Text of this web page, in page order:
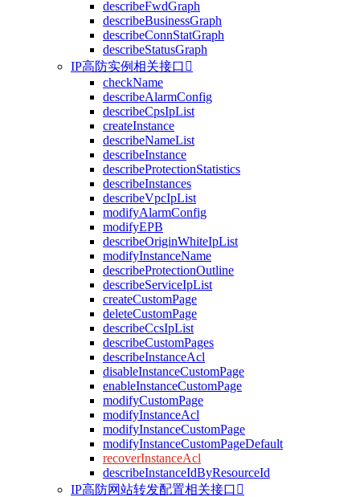
describeFwdGraph
describeBusinessGraph
describeConnStatGraph
describeStatusGraph
IP高防实例相关接口 
checkName
describeAlarmConfig
describeCpsIpList
createInstance
describeNameList
describeInstance
describeProtectionStatistics
describeInstances
describeVpcIpList
modifyAlarmConfig
modifyEPB
describeOriginWhiteIpList
modifyInstanceName
describeProtectionOutline
describeServiceIpList
createCustomPage
deleteCustomPage
describeCcsIpList
describeCustomPages
describeInstanceAcl
disableInstanceCustomPage
enableInstanceCustomPage
modifyCustomPage
modifyInstanceAcl
modifyInstanceCustomPage
modifyInstanceCustomPageDefault
recoverInstanceAcl
describeInstanceIdByResourceId
IP高防网站转发配置相关接口 